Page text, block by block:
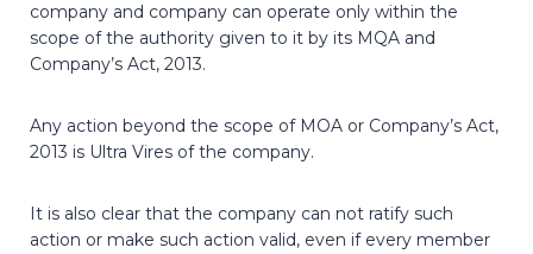
company and company can operate only within the
scope of the authority given to it by its MQA and
Company’s Act, 2013.
Any action beyond the scope of MOA or Company’s Act,
2013 is Ultra Vires of the company.
It is also clear that the company can not ratify such
action or make such action valid, even if every member